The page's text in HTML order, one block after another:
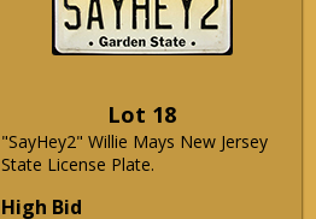
Lot 18
"SayHey2" Willie Mays New Jersey
State License Plate.
High Bid